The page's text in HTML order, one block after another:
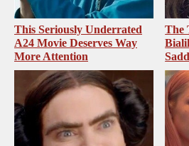
This Seriously Underrated
A24 Movie Deserves Way
More Attention
The